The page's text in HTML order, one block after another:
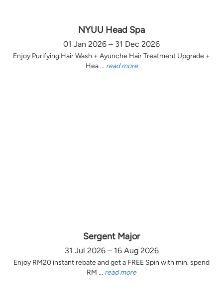
NYUU Head Spa
01 Jan 2026 – 31 Dec 2026
Enjoy Purifying Hair Wash + Ayunche Hair Treatment Upgrade +
Hea ... read more
Sergent Major
31 Jul 2026 – 16 Aug 2026
Enjoy RM20 instant rebate and get a FREE Spin with min. spend
RM ... read more